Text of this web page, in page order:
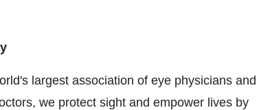
largest association of eye physicians and
we protect sight and empower lives by